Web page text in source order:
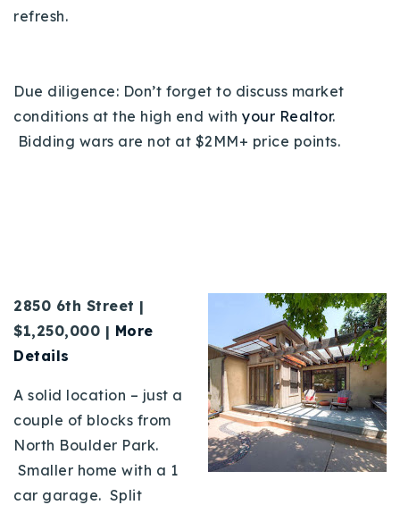
refresh.
Due diligence: Don’t forget to discuss market
conditions at the high end with your Realtor.
Bidding wars are not at $2MM+ price points.
2850 6th Street |
$1,250,000 | More
Details
A solid location – just a
couple of blocks from
North Boulder Park.
Smaller home with a 1
car garage. Split